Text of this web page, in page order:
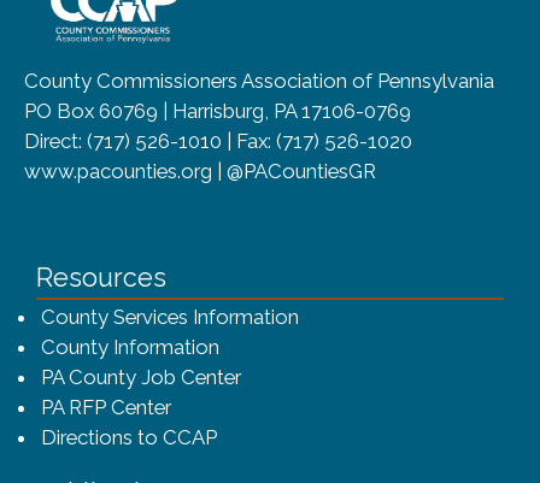
County Commissioners Association of Pennsylvania
PO Box 60769 | Harrisburg, PA 17106-0769
Direct: (717) 526-1010 | Fax: (717) 526-1020
www.pacounties.org | @PACountiesGR
Resources
County Services Information
County Information
PA County Job Center
PA RFP Center
Directions to CCAP